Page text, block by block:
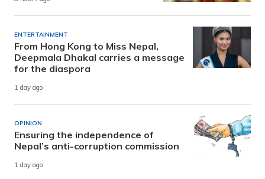
ENTERTAINMENT
From Hong Kong to Miss Nepal,
Deepmala Dhakal carries a message
for the diaspora
1 day ago
OPINION
Ensuring the independence of
Nepal’s anti-corruption commission
1 day ago